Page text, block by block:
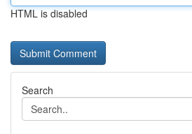
HTML is disabled
Search